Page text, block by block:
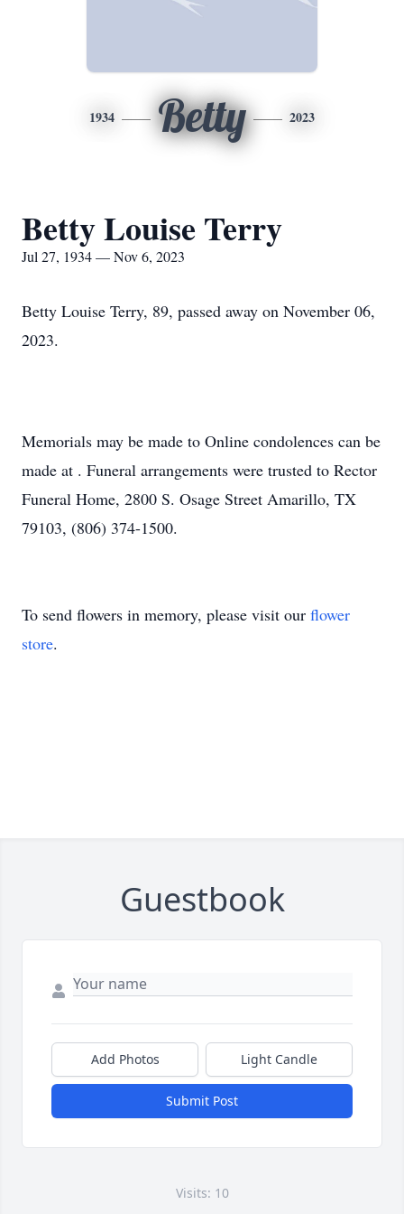
1934 Betty 2023
Betty Louise Terry
Jul 27, 1934 — Nov 6, 2023
Betty Louise Terry, 89, passed away on November 06,
2023.
Memorials may be made to Online condolences can be
made at . Funeral arrangements were trusted to Rector
Funeral Home, 2800 S. Osage Street Amarillo, TX
79103, (806) 374-1500.
To send flowers in memory, please visit our flower
store.
Guestbook
Add Photos Light Candle
Submit Post
Visits: 10